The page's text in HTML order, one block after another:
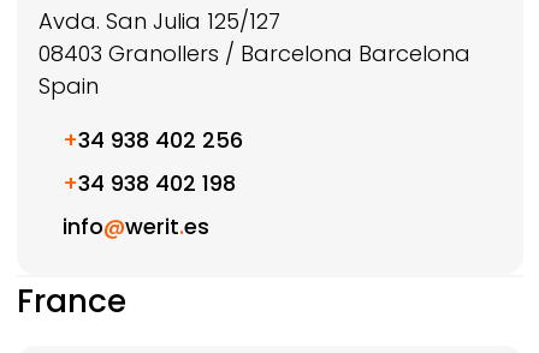
Avda. San Julia 125/127
08403 Granollers / Barcelona Barcelona
Spain
+34 938 402 256
+34 938 402 198
info@werit.es
France